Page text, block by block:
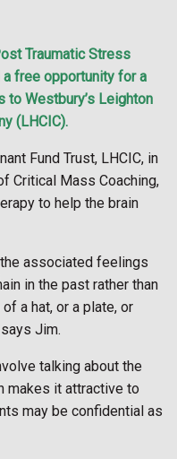
Traumatic Stress
free opportunity for a
to Westbury’s Leighton
(LHCIC).
Fund Trust, LHCIC, in
Critical Mass Coaching,
to help the brain
associated feelings
in the past rather than
a hat, or a plate, or
Jim.
talking about the
makes it attractive to
may be confidential as